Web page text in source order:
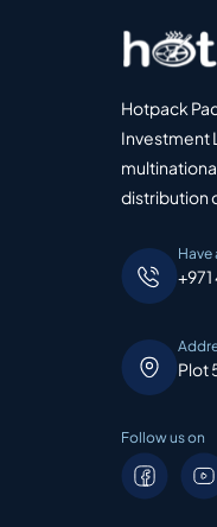
Hotpack
Investment
distribution
Have
Plot
Follow us on